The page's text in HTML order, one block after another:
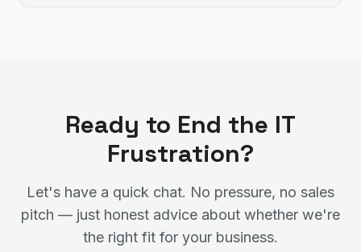
Ready to End the IT
Frustration?
Let's have a quick chat. No pressure, no sales
pitch — just honest advice about whether we're
the right fit for your business.